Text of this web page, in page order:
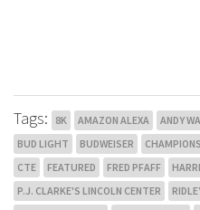
Tags: 8K AMAZON ALEXA ANDY
BUD LIGHT
BUDWEISER
CTE
FEATURED FRED PFAFF
P.J. CLARKE'S LINCOLN CENTER